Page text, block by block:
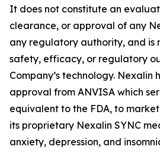
It does not constitute an
clearance, or approval of any
any regulatory authority, and is
safety, efficacy, or regulatory
Company’s technology. Nexalin
approval from ANVISA which
equivalent to the FDA, to
its proprietary Nexalin SYNC
anxiety, depression, and